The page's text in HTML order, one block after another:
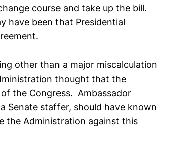
course and take up the bill.
have been that Presidential
other than a major miscalculation
thought that the
the Congress. Ambassador
Senate staffer, should have known
the Administration against this